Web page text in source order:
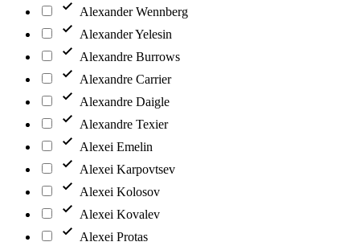
Alexander Wennberg
Alexander Yelesin
Alexandre Burrows
Alexandre Carrier
Alexandre Daigle
Alexandre Texier
Alexei Emelin
Alexei Karpovtsev
Alexei Kolosov
Alexei Kovalev
Alexei Protas